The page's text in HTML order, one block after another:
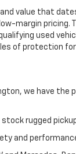
value that
margin pricing.
used
of protection for
we have the
rugged
and